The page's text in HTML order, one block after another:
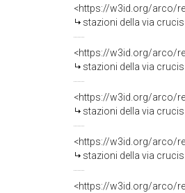
<https://w3id.org/arco/
stazioni della via
<https://w3id.org/arco/
stazioni della via
<https://w3id.org/arco/
stazioni della via
<https://w3id.org/arco/
stazioni della via
<https://w3id.org/arco/